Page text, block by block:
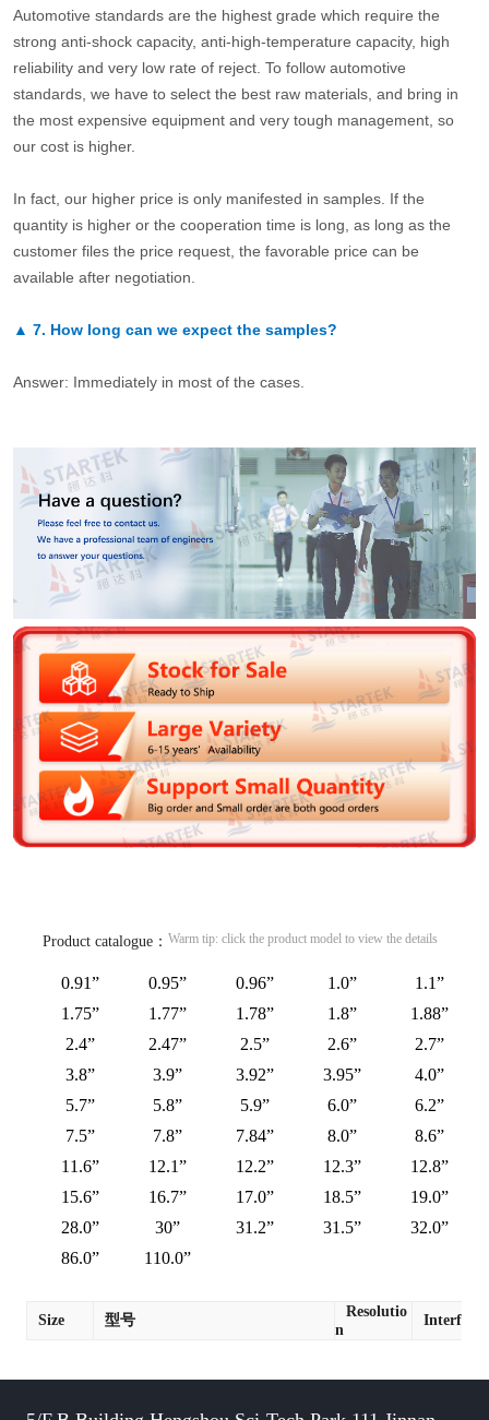
Automotive standards are the highest grade which require the
strong anti-shock capacity, anti-high-temperature capacity, high
reliability and very low rate of reject. To follow automotive
standards, we have to select the best raw materials, and bring in
the most expensive equipment and very tough management, so
our cost is higher.
In fact, our higher price is only manifested in samples. If the
quantity is higher or the cooperation time is long, as long as the
customer files the price request, the favorable price can be
available after negotiation.
▲ 7. How long can we expect the samples?
Answer: Immediately in most of the cases.
Product catalogue： Warm tip: click the product model to view the details
0.91” 0.95” 0.96” 1.0”
1.1”
1.75”
1.77” 1.78” 1.8”
1.88”
2.4”
2.47” 2.5” 2.6”
2.7”
3.8”
3.9” 3.92” 3.95”
4.0”
5.7”
5.8” 5.9” 6.0”
6.2”
7.5”
7.8” 7.84” 8.0”
8.6”
11.6”
12.1” 12.2” 12.3”
12.8”
15.6”
16.7” 17.0” 18.5”
19.0”
28.0”
30” 31.2” 31.5”
32.0”
86.0”
110.0”
Size 型号
Resolutio
n
Interface